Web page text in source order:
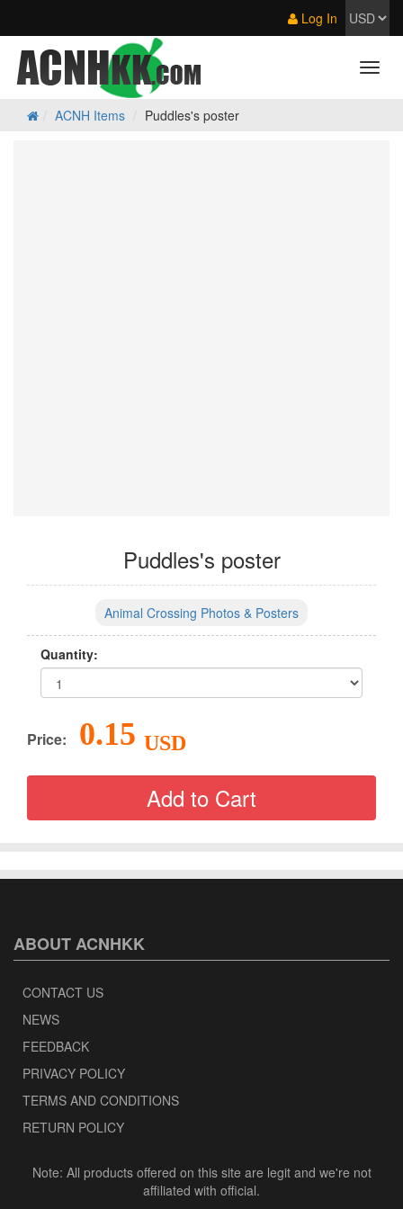
Log In
ACNH Items Puddles's poster
Puddles's poster
Animal Crossing Photos & Posters
Quantity:
Price: 0.15 USD
ABOUT ACNHKK
CONTACT US
NEWS
FEEDBACK
PRIVACY POLICY
TERMS AND CONDITIONS
RETURN POLICY
Note: All products offered on this site are legit and we're not
affiliated with official.